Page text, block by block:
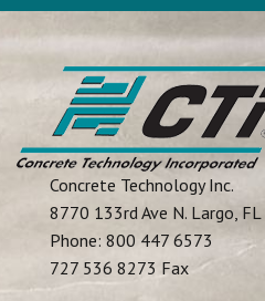
Concrete Technology Inc.
8770 133rd Ave N. Largo FL
Phone: 800 447 6573
727 536 8273 Fax